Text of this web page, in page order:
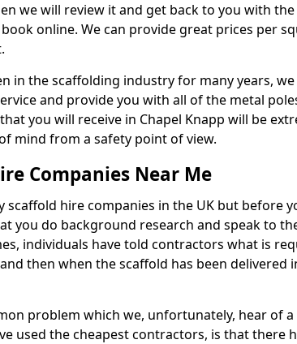
we will review it and get back to you with
online. We can provide great prices per
in the scaffolding industry for many years,
and provide you with all of the metal
you will receive in Chapel Knapp will be
mind from a safety point of view.
Companies Near Me
scaffold hire companies in the UK but before
you do background research and speak to
individuals have told contractors what is
then when the scaffold has been delivered
problem which we, unfortunately, hear of
used the cheapest contractors, is that there